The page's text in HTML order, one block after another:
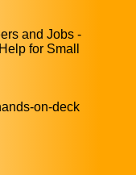
and Jobs -
for Small
on-deck